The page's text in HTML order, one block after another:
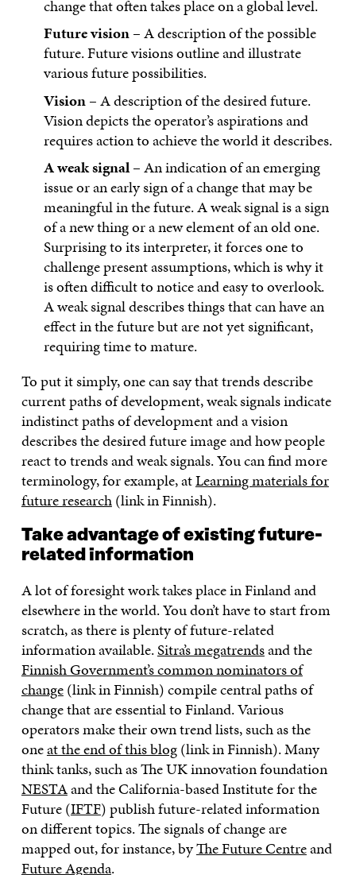
change that often takes place on a global level.
Future vision– A description of the possible
future. Future visions outline and illustrate
various future possibilities.
Vision– A description of the desired future.
Vision depicts the operator’s aspirations and
requires action to achieve the world it describes.
A weak signal– An indication of an emerging
issue or an early sign of a change that may be
meaningful in the future. A weak signal is a sign
of a new thing or a new element of an old one.
Surprising to its interpreter, it forces one to
challenge present assumptions, which is why it
is often difficult to notice and easy to overlook.
A weak signal describes things that can have an
effect in the future but are not yet significant,
requiring time to mature.
To put it simply, one can say that trends describe
current paths of development, weak signals indicate
indistinct paths of development and a vision
describes the desired future image and how people
react to trends and weak signals. You can find more
terminology, for example, atLearning materials for
future research(link in Finnish).
Take advantage of existing future-
related information
A lot of foresight work takes place in Finland and
elsewhere in the world. You don’t have to start from
scratch, as there is plenty of future-related
information available.Sitra’s megatrendsand the
Finnish Government’s common nominators of
change(link in Finnish) compile central paths of
change that are essential to Finland. Various
operators make their own trend lists, such as the
oneat the end of this blog(link in Finnish). Many
think tanks, such as The UK innovation foundation
NESTAand the California-based Institute for the
Future (IFTF) publish future-related information
on different topics. The signals of change are
mapped out, for instance, byThe Future Centreand
Future Agenda.